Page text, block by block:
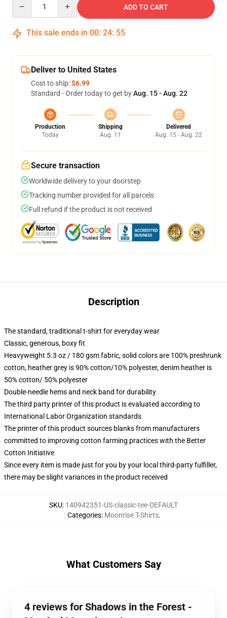
ADD TO CART
This sale ends in 00: 24: 54
Deliver to United States
Cost to ship:$6.99
Standard - Order today to get byAug. 15 - Aug. 22
Production
Today
Shipping
Aug. 11
Delivered
Aug. 15 - Aug. 22
Secure transaction
Worldwide delivery to your doorstep
Tracking number provided for all parcels
Full refund if the product is not received
Description
The standard, traditional t-shirt for everyday wear
Classic, generous, boxy fit
Heavyweight 5.3 oz / 180 gsm fabric, solid colors are 100% preshrunk
cotton, heather grey is 90% cotton/10% polyester, denim heather is
50% cotton/ 50% polyester
Double-needle hems and neck band for durability
The third party printer of this product is evaluated according to
International Labor Organization standards
The printer of this product sources blanks from manufacturers
committed to improving cotton farming practices with the Better
Cotton Initiative
Since every item is made just for you by your local third-party fulfiller,
there may be slight variances in the product received
SKU: 140942351-US-classic-tee-DEFAULT
Categories: Moonrise T-Shirts,
What Customers Say
4 reviews for Shadows in the Forest -